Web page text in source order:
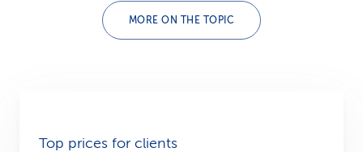
MORE ON THE TOPIC
Top prices for clients